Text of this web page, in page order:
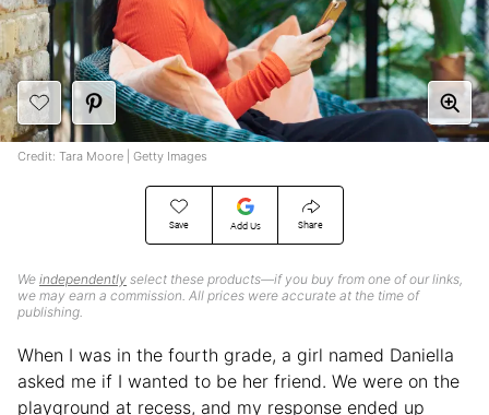
Save Add Us Share
We independently select these products—if you buy from one of our links,
we may earn a commission. All prices were accurate at the time of
publishing.
Credit: Tara Moore | Getty Images
When I was in the fourth grade, a girl named Daniella
asked me if I wanted to be her friend. We were on the
playground at recess, and my response ended up